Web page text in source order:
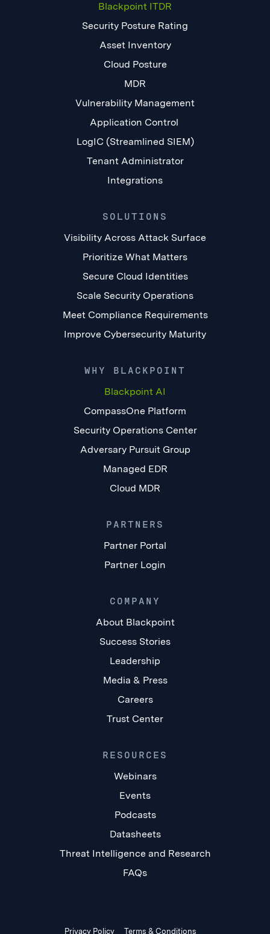
Blackpoint ITDR
Security Posture Rating
Asset Inventory
Cloud Posture
MDR
Vulnerability Management
Application Control
LogIC (Streamlined SIEM)
Tenant Administrator
Integrations
SOLUTIONS
Visibility Across Attack Surface
Prioritize What Matters
Secure Cloud Identities
Scale Security Operations
Meet Compliance Requirements
Improve Cybersecurity Maturity
WHY BLACKPOINT
Blackpoint AI
CompassOne Platform
Security Operations Center
Adversary Pursuit Group
Managed EDR
Cloud MDR
PARTNERS
Partner Portal
Partner Login
COMPANY
About Blackpoint
Success Stories
Leadership
Media & Press
Careers
Trust Center
RESOURCES
Webinars
Events
Podcasts
Datasheets
Threat Intelligence and Research
FAQs
Privacy Policy Terms & Conditions